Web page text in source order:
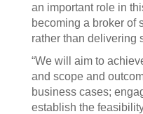
an important role in
becoming a broker of
rather than delivering
“We will aim to
and scope and
business cases;
establish the